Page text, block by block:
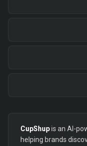
CupShupis an AI-
helping brands